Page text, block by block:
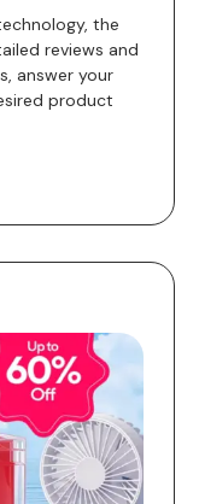
the
reviews and
answer your
product